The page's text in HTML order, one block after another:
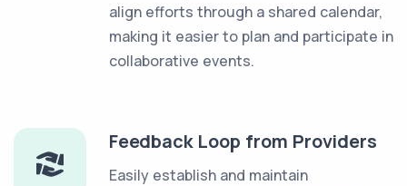
align efforts through a shared calendar,
making it easier to plan and participate in
collaborative events.
Feedback Loop from Providers
Easily establish and maintain